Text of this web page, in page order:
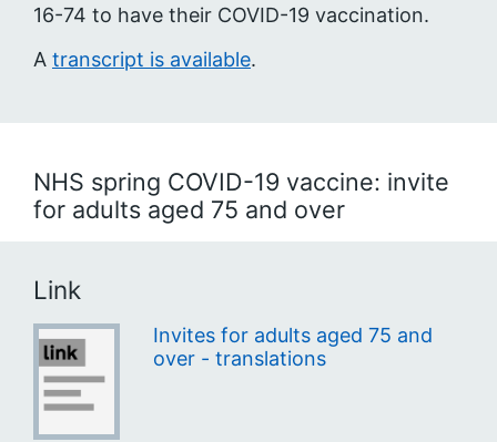
16-74 to have their COVID-19 vaccination.
A transcript is available.
NHS spring COVID-19 vaccine: invite
for adults aged 75 and over
Link
Invites for adults aged 75 and
over - translations